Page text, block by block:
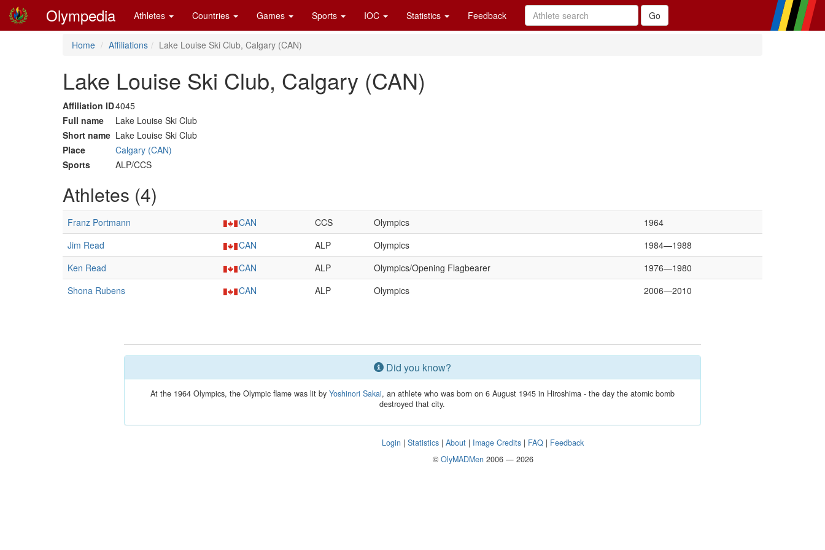
Olympedia Athletes Countries Games Sports IOC Statistics Feedback
Home Affiliations Lake Louise Ski Club, Calgary (CAN)
Lake Louise Ski Club, Calgary (CAN)
Affiliation ID4045
Full name
Lake Louise Ski Club
Short name Lake Louise Ski Club
Place
Calgary (CAN)
Sports
ALP/CCS
Athletes (4)
Franz Portmann CAN CCS Olympics
1964
Jim Read
CAN ALP Olympics
1984—1988
Ken Read
CAN ALP Olympics/Opening Flagbearer
1976—1980
Shona Rubens
CAN ALP Olympics 2006—2010
Did you know?
At the 1964 Olympics, the Olympic flame was lit by Yoshinori Sakai, an athlete who was born on 6 August 1945 in Hiroshima - the day the atomic bomb
destroyed that city.
Login |Statistics |About | Image Credits | FAQ | Feedback
© OlyMADMen2006 — 2026